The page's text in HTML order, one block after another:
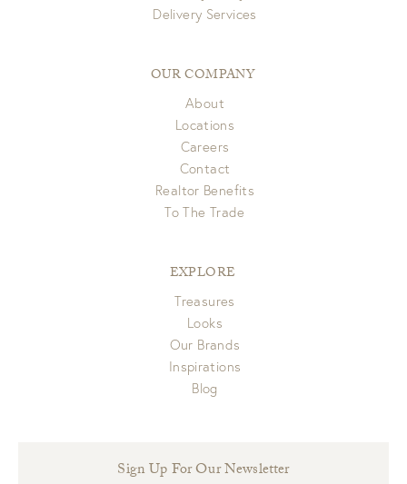
Delivery Services
OUR COMPANY
About
Locations
Careers
Contact
Realtor Benefits
To The Trade
EXPLORE
Treasures
Looks
Our Brands
Inspirations
Blog
Sign Up For Our Newsletter